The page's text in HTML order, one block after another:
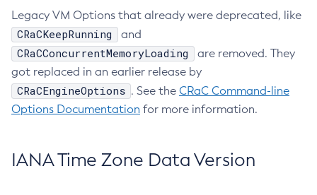
Legacy VM Options that already were deprecated, like
CRaCKeepRunning and
CRaCConcurrentMemoryLoading
are removed. They
got replaced in an earlier release by
CRaCEngineOptions . See the CRaC Command-line
Options Documentation for more information.
IANA Time Zone Data Version